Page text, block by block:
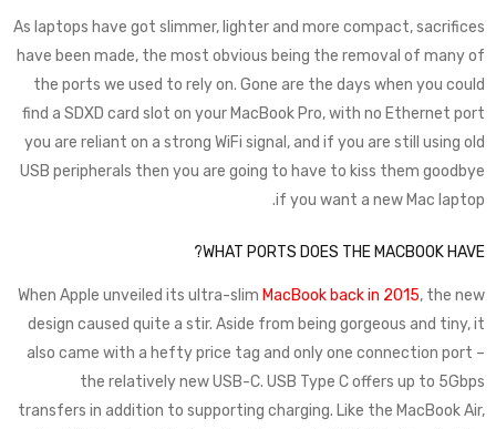
As laptops have got slimmer, lighter and more compact, sacrifices
have been made, the most obvious being the removal of many of
the ports we used to rely on. Gone are the days when you could
find a SDXD card slot on your MacBook Pro, with no Ethernet port
you are reliant on a strong WiFi signal, and if you are still using old
USB peripherals then you are going to have to kiss them goodbye
if you want a new Mac laptop.
WHAT PORTS DOES THE MACBOOK HAVE?
When Apple unveiled its ultra-slim MacBook back in 2015, the new
design caused quite a stir. Aside from being gorgeous and tiny, it
also came with a hefty price tag and only one connection port –
the relatively new USB-C. USB Type C offers up to 5Gbps
transfers in addition to supporting charging. Like the MacBook Air,